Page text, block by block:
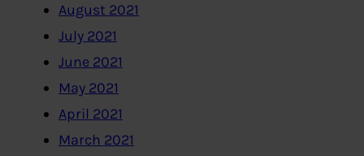
August 2021
July 2021
June 2021
May 2021
April 2021
March 2021